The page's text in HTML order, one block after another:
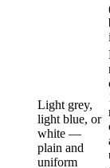
Light grey,
light blue, or
white —
plain and
uniform